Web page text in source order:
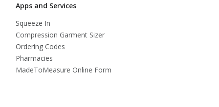
Apps and Services
Squeeze In
Compression Garment Sizer
Ordering Codes
Pharmacies
MadeToMeasure Online Form